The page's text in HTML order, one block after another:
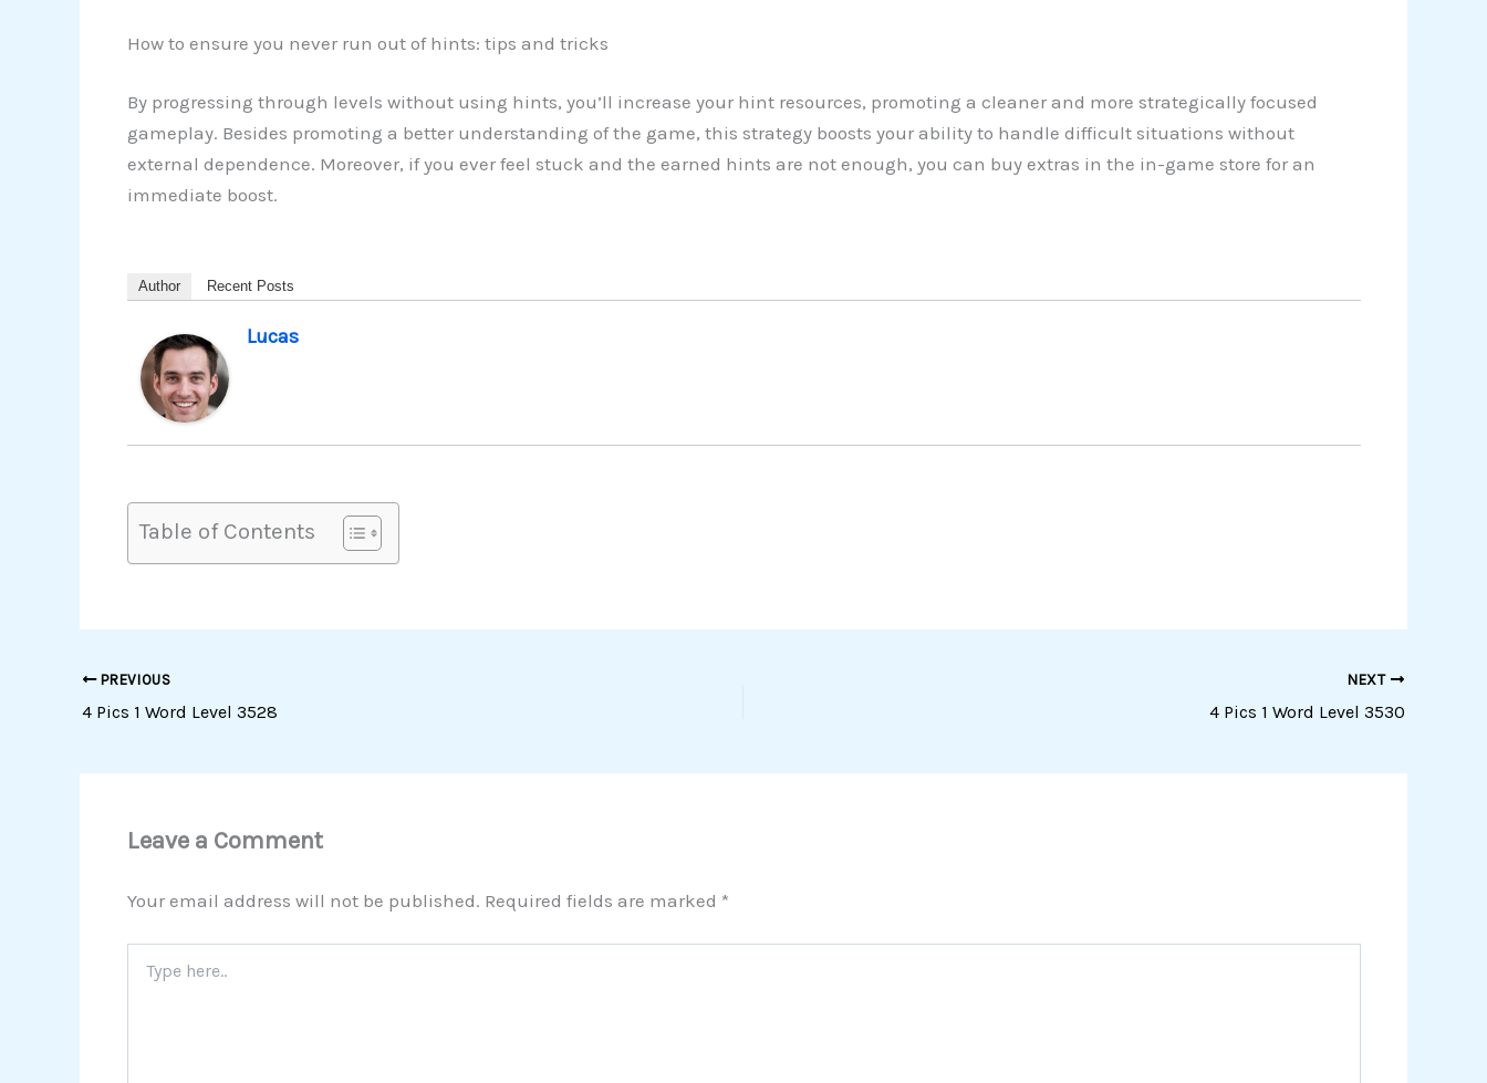
How to ensure you never run out of hints: tips and tricks
By progressing through levels without using hints, you’ll increase your hint resources, promoting a cleaner and more strategically focused
gameplay. Besides promoting a better understanding of the game, this strategy boosts your ability to handle difficult situations without
external dependence. Moreover, if you ever feel stuck and the earned hints are not enough, you can buy extras in the in-game store for an
immediate boost.
Author Recent Posts
Lucas
Table of Contents
PREVIOUS
4 Pics 1 Word Level 3528
NEXT
4 Pics 1 Word Level 3530
Leave a Comment
Your email address will not be published. Required fields are marked *
here..